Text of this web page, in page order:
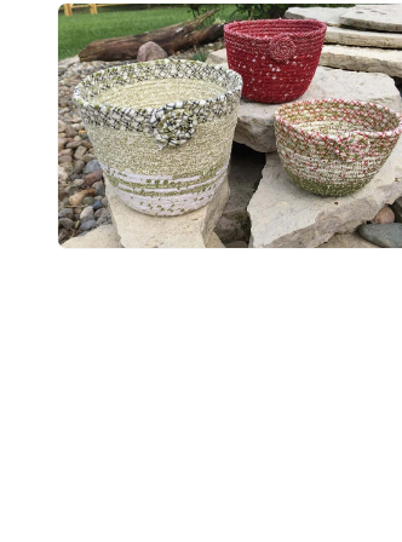
modal